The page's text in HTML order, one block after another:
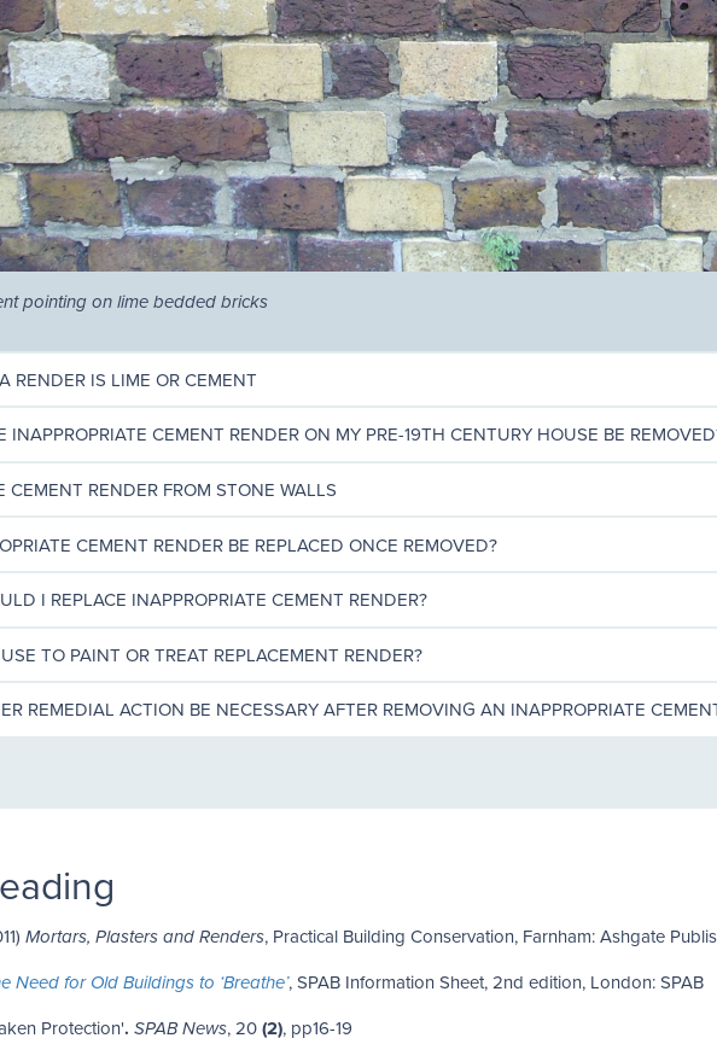
pointing on lime bedded bricks
RENDER IS LIME OR CEMENT
CEMENT RENDER ON MY PRE-19TH CENTURY HOUSE BE
CEMENT RENDER FROM STONE WALLS
CEMENT RENDER BE REPLACED ONCE REMOVED?
I REPLACE INAPPROPRIATE CEMENT RENDER?
TO PAINT OR TREAT REPLACEMENT RENDER?
REMEDIAL ACTION BE NECESSARY AFTER REMOVING AN INAPPROPRIATE
Mortars, Plasters and Renders, Practical Building Conservation, Farnham: Ashgate
Need for Old Buildings to ‘Breathe’, SPAB Information Sheet, 2nd edition, London: SPAB
Protection'. SPAB News, 20(2), pp16-19